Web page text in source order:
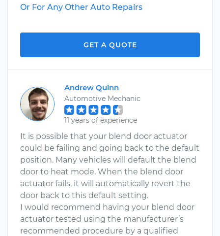
Or For Any Other Auto Repairs
GET A QUOTE
Andrew Quinn
Automotive Mechanic
11 years of experience
It is possible that your blend door actuator
could be failing and going back to the default
position. Many vehicles will default the blend
door to heat mode. When the blend door
actuator fails, it will automatically revert the
door back to this default setting.
I would recommend having your blend door
actuator tested using the manufacturer’s
recommended procedure by a qualified